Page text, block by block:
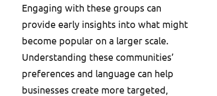
Engaging with these groups can
provide early insights into what might
become popular on a larger scale.
Understanding these communities’
preferences and language can help
businesses create more targeted,